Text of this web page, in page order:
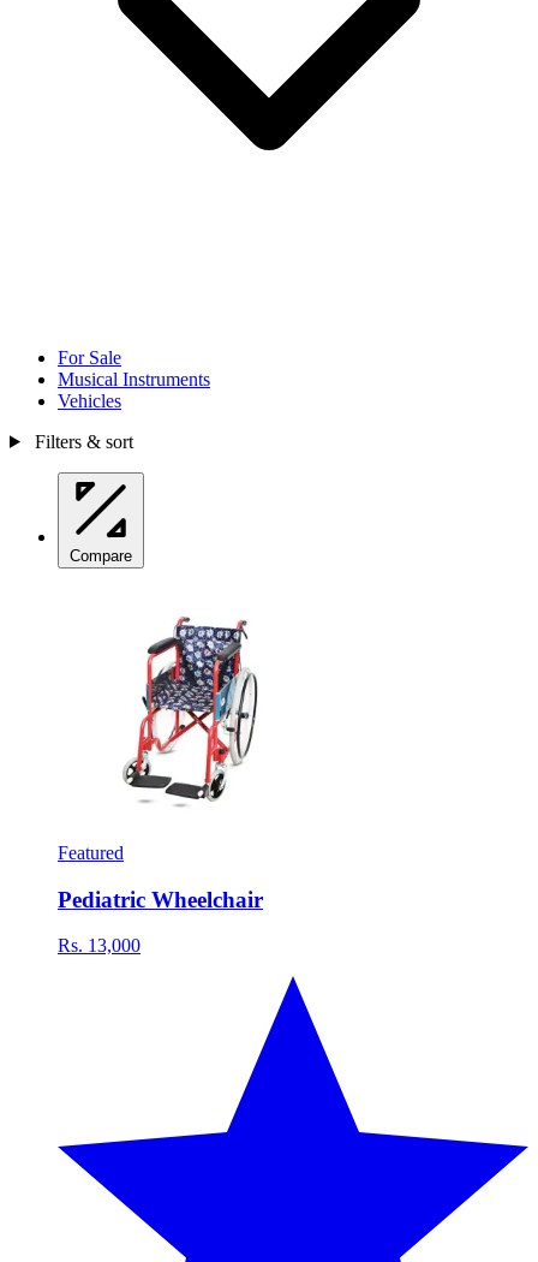
For Sale
Musical Instruments
Vehicles
Filters & sort
Compare
Featured
Pediatric Wheelchair
Rs. 13,000